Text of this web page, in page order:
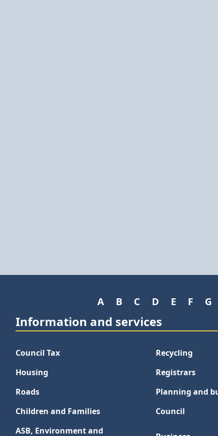
A B C D E F G
Information and services
Council Tax
Recycling
Housing
Registrars
Roads
Planning and
Children and Families
Council
ASB, Environment and